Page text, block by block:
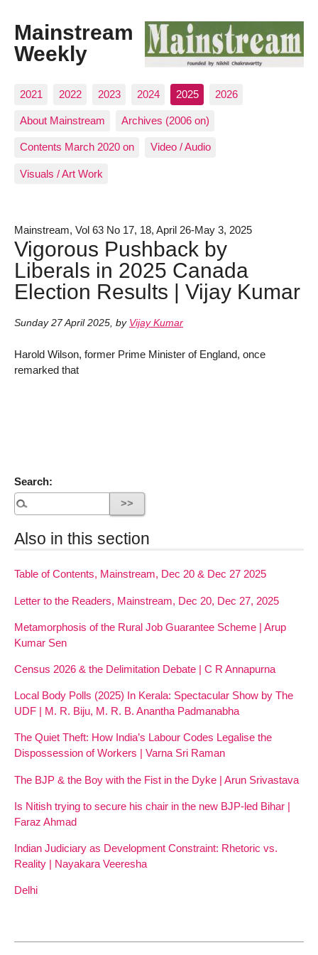
Mainstream
Weekly
2021 2022 2023 2024 2025 2026
About Mainstream Archives (2006 on)
Contents March 2020 on Video / Audio
Visuals / Art Work
Mainstream, Vol 63 No 17, 18, April 26-May 3, 2025
Vigorous Pushback by
Liberals in 2025 Canada
Election Results | Vijay Kumar
Sunday 27 April 2025, by Vijay Kumar
Harold Wilson, former Prime Minister of England, once
remarked that
Search:
Also in this section
Table of Contents, Mainstream, Dec 20 & Dec 27 2025
Letter to the Readers, Mainstream, Dec 20, Dec 27, 2025
Metamorphosis of the Rural Job Guarantee Scheme | Arup
Kumar Sen
Census 2026 & the Delimitation Debate | C R Annapurna
Local Body Polls (2025) In Kerala: Spectacular Show by The
UDF | M. R. Biju, M. R. B. Anantha Padmanabha
The Quiet Theft: How India’s Labour Codes Legalise the
Dispossession of Workers | Varna Sri Raman
The BJP & the Boy with the Fist in the Dyke | Arun Srivastava
Is Nitish trying to secure his chair in the new BJP-led Bihar |
Faraz Ahmad
Indian Judiciary as Development Constraint: Rhetoric vs.
Reality | Nayakara Veeresha
Delhi